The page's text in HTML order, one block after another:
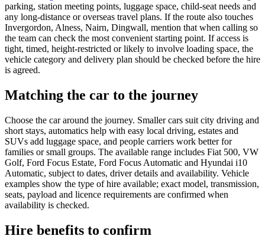
parking, station meeting points, luggage space, child-seat needs and
any long-distance or overseas travel plans. If the route also touches
Invergordon, Alness, Nairn, Dingwall, mention that when calling so
the team can check the most convenient starting point. If access is
tight, timed, height-restricted or likely to involve loading space, the
vehicle category and delivery plan should be checked before the hire
is agreed.
Matching the car to the journey
Choose the car around the journey. Smaller cars suit city driving and
short stays, automatics help with easy local driving, estates and
SUVs add luggage space, and people carriers work better for
families or small groups. The available range includes Fiat 500, VW
Golf, Ford Focus Estate, Ford Focus Automatic and Hyundai i10
Automatic, subject to dates, driver details and availability. Vehicle
examples show the type of hire available; exact model, transmission,
seats, payload and licence requirements are confirmed when
availability is checked.
Hire benefits to confirm